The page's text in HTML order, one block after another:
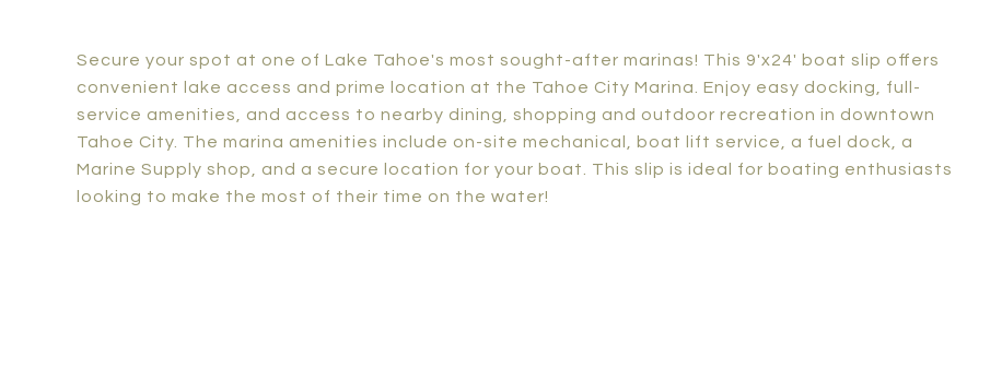
Secure your spot at one of Lake Tahoe's most sought-after marinas! This 9'x24' boat slip offers
convenient lake access and prime location at the Tahoe City Marina. Enjoy easy docking, full-
service amenities, and access to nearby dining, shopping and outdoor recreation in downtown
Tahoe City. The marina amenities include on-site mechanical, boat lift service, a fuel dock, a
Marine Supply shop, and a secure location for your boat. This slip is ideal for boating enthusiasts
looking to make the most of their time on the water!